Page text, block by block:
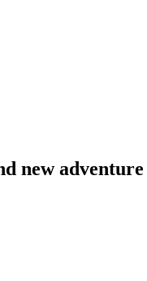
new adventure